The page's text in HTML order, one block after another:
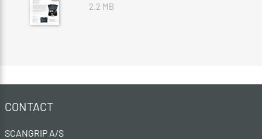
2.2 MB
CONTACT
SCANGRIP A/S